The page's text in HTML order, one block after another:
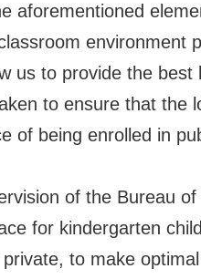
aforementioned
environment
us to provide the best
to ensure that the
of being enrolled in
of the Bureau
for kindergarten
to make